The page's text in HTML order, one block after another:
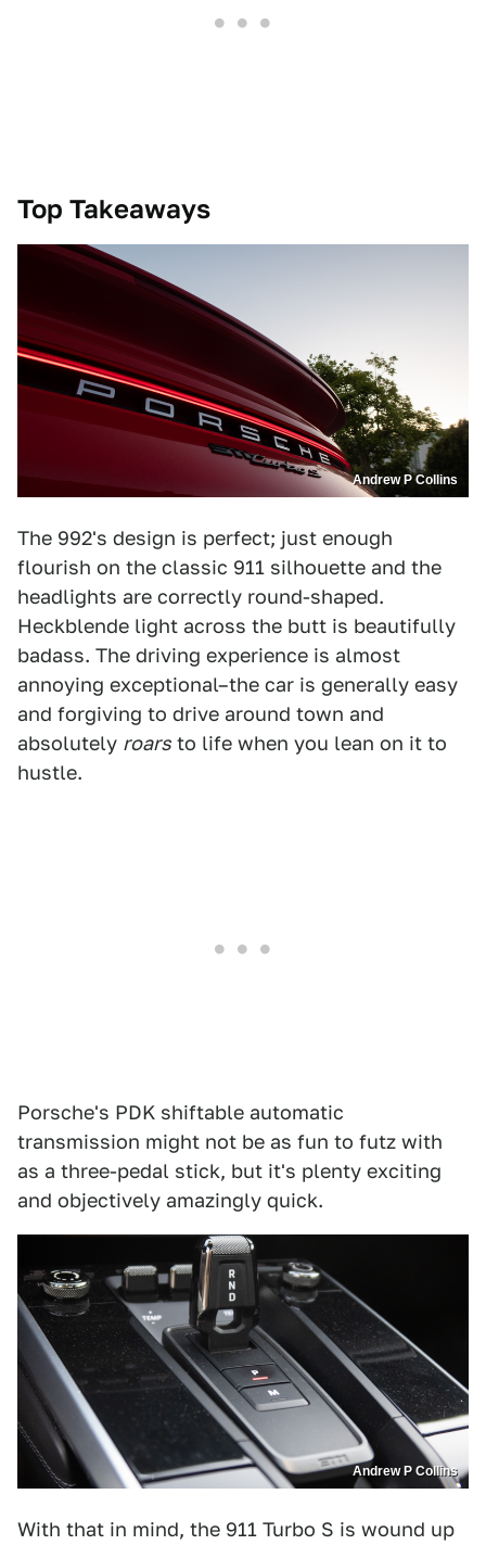
Top Takeaways
Andrew P Collins
The 992's design is perfect; just enough
flourish on the classic 911 silhouette and the
headlights are correctly round-shaped.
Heckblende light across the butt is beautifully
badass. The driving experience is almost
annoying exceptional–the car is generally easy
and forgiving to drive around town and
absolutely roars to life when you lean on it to
hustle.
Porsche's PDK shiftable automatic
transmission might not be as fun to futz with
as a three-pedal stick, but it's plenty exciting
and objectively amazingly quick.
Andrew P Collins
With that in mind, the 911 Turbo S is wound up